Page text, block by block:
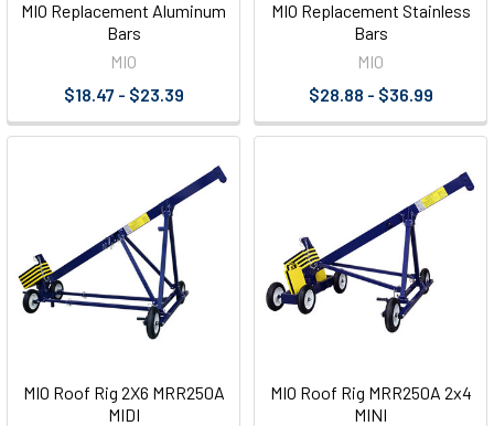
MIO Replacement Aluminum
Bars
MIO
$18.47 - $23.39
MIO Replacement Stainless
Bars
MIO
$28.88 - $36.99
MIO Roof Rig 2X6 MRR250A
MIDI
MIO Roof Rig MRR250A 2x4
MINI